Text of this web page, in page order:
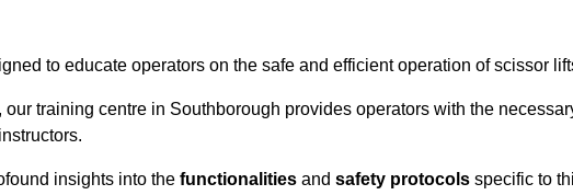
to educate operators on the safe and efficient operation of scissor
, our training centre in Southborough provides operators with the
insights into the functionalities and safety protocols specific to